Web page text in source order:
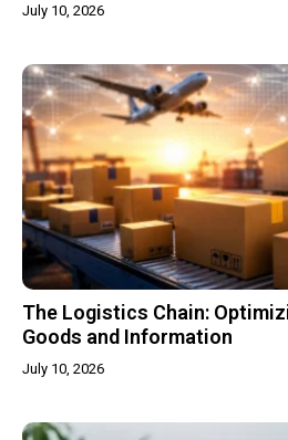
July 10, 2026
The Logistics Chain:
Goods and Information
July 10, 2026